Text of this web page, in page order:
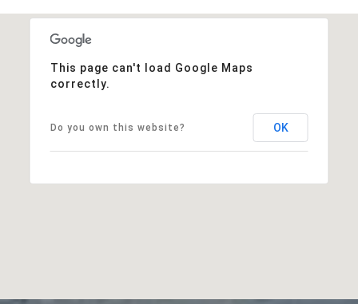
This page can't load Google Maps
correctly.
Do you own this website? OK